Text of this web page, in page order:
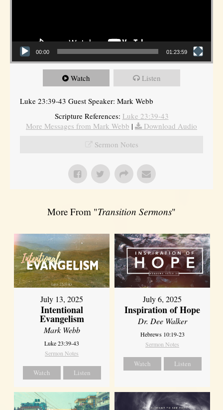
00:00 01:23:59
Watch Listen
Luke 23:39-43 Guest Speaker: Mark Webb
Scripture References: Luke 23:39-43
More Messages from Mark Webb |
Download Audio
Sermon Notes
More From "Transition Sermons"
July 13, 2025
Intentional
Evangelism
Mark Webb
Luke 23:39-43
Sermon Notes
Watch Listen
July 6, 2025
Inspiration of Hope
Dr. Dee Walker
Hebrews 10:19-23
Sermon Notes
Watch Listen